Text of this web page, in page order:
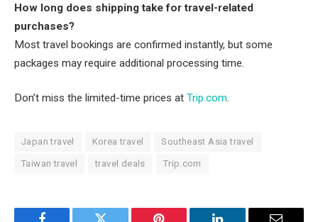
How long does shipping take for travel-related
purchases?
Most travel bookings are confirmed instantly, but some
packages may require additional processing time.
Don’t miss the limited-time prices at Trip.com.
Japan travel Korea travel Southeast Asia travel
Taiwan travel travel deals Trip.com